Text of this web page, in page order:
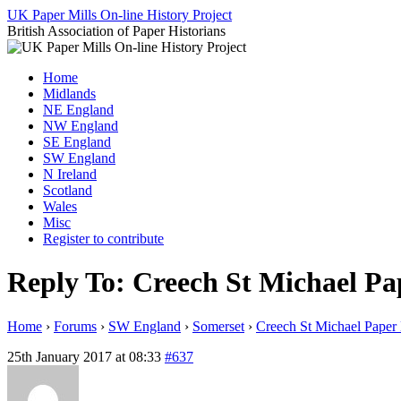
Skip
to
content
UK Paper Mills On-line History Project
British Association of Paper Historians
Home
Midlands
NE England
NW England
SE England
SW England
N Ireland
Scotland
Wales
Misc
Register to contribute
Reply To: Creech St Michael
Home › Forums › SW England › Somerset › Creech St Michael
25th January 2017 at 08:33 #637